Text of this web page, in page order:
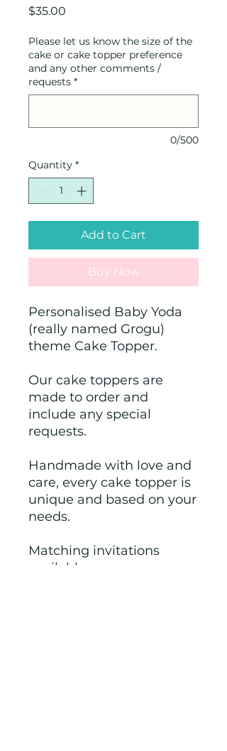
$35.00
Please let us know the size of the
cake or cake topper preference
and any other comments /
requests *
0/500
Quantity *
Add to Cart
Buy Now
Personalised Baby Yoda
(really named Grogu)
theme Cake Topper.
Our cake toppers are
made to order and
include any special
requests.
Handmade with love and
care, every cake topper is
unique and based on your
needs.
Matching invitations
available.